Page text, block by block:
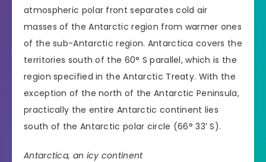
atmospheric polar front separates cold air
masses of the Antarctic region from warmer ones
of the sub-Antarctic region. Antarctica covers the
territories south of the 60° S parallel, which is the
region specified in the Antarctic Treaty. With the
exception of the north of the Antarctic Peninsula,
practically the entire Antarctic continent lies
south of the Antarctic polar circle (66° 33′ S).
Antarctica, an icy continent